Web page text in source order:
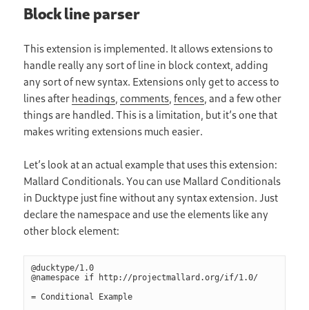
Block line parser
This extension is implemented. It allows extensions to
handle really any sort of line in block context, adding
any sort of new syntax. Extensions only get to access to
lines after headings,comments,fences, and a few other
things are handled. This is a limitation, but it’s one that
makes writing extensions much easier.
Let’s look at an actual example that uses this extension:
Mallard Conditionals. You can use Mallard Conditionals
in Ducktype just fine without any syntax extension. Just
declare the namespace and use the elements like any
other block element:
@ducktype/1.0
@namespace if http://projectmallard.org/if/1.0/
= Conditional Example